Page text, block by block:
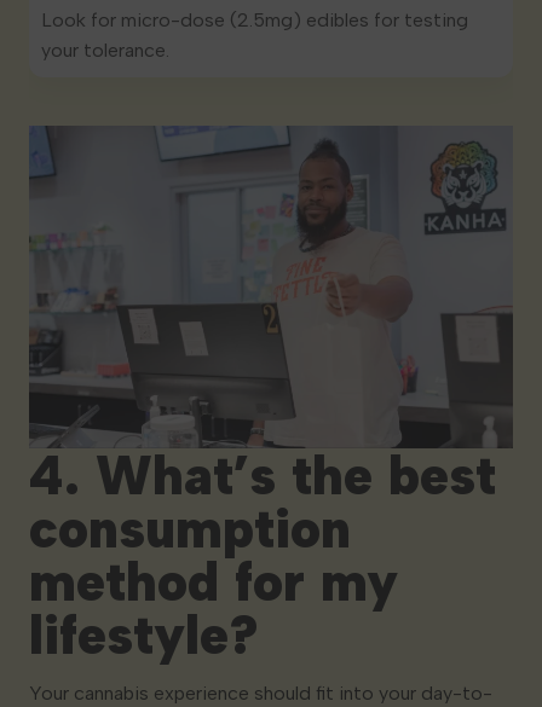
Look for micro-dose (2.5mg) edibles for testing
your tolerance.
4. What’s the best
consumption
method for my
lifestyle?
Your cannabis experience should fit into your day-to-